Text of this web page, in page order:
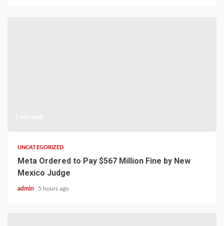
UNCATEGORIZED
Meta Ordered to Pay $567 Million Fine by New
Mexico Judge
admin 5 hours ago